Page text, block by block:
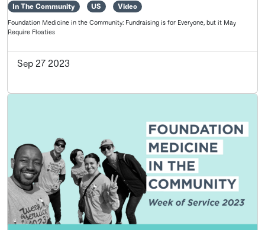
In The Community US Video
Foundation Medicine in the Community: Fundraising is for Everyone, but it May
Require Floaties
Sep 27 2023